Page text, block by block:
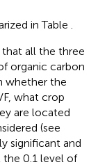
in Table
all the three
organic carbon
whether the
what crop
are located
(see
significant and
0.1 level of